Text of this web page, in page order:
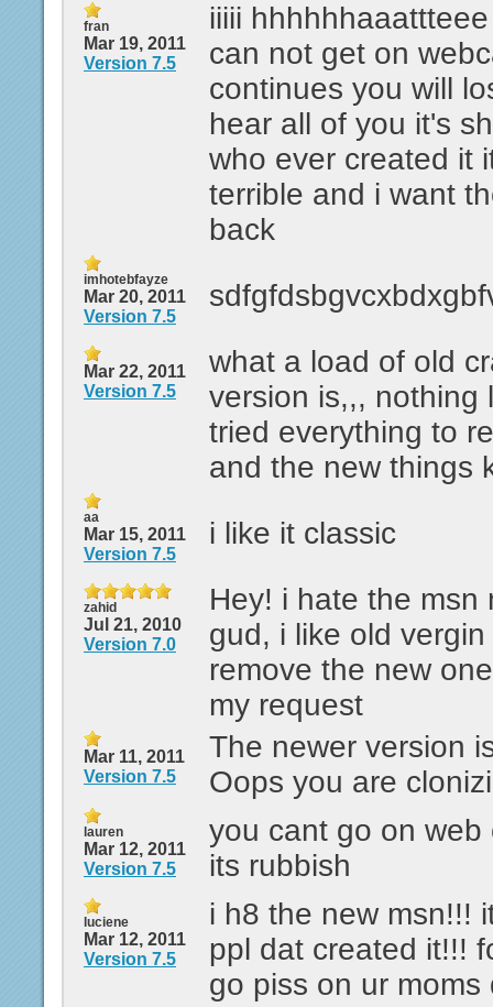
fran
Mar 19, 2011
Version 7.5
iiiii
can not get on
continues you will
hear all of you it's
who ever created it
terrible and i want
back
imhotebfayze
Mar 20, 2011
Version 7.5
Mar 22, 2011
Version 7.5
what a load of old
version is,,, nothing
tried everything to
and the new things
aa
Mar 15, 2011
Version 7.5
i like it classic
zahid
Jul 21, 2010
Version 7.0
Hey! i hate the msn
gud, i like old
remove the new
my request
Mar 11, 2011
Version 7.5
The newer version
Oops you are
lauren
Mar 12, 2011
Version 7.5
you cant go on web
its rubbish
luciene
Mar 12, 2011
Version 7.5
i h8 the new msn!!!
ppl dat created it!!!
go piss on ur moms